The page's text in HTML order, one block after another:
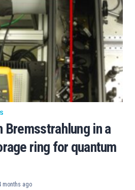
in a
ring for quantum
months ago